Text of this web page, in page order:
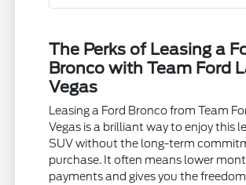
The Perks of Leasing a
Bronco with Team Ford
Vegas
Leasing a Ford Bronco from Team
Vegas is a brilliant way to enjoy this
SUV without the long-term
purchase. It often means lower
payments and gives you the